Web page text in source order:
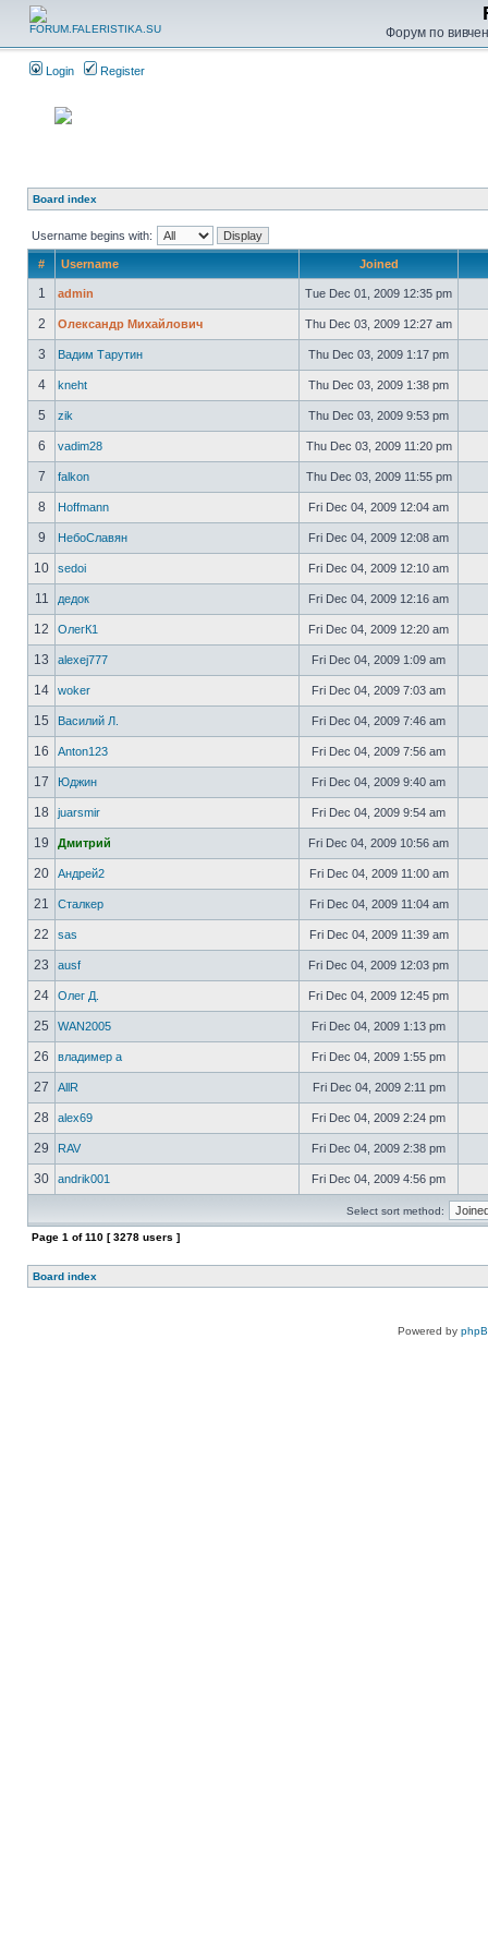
Форум по
Login Register
Board index
Username begins with:
# Username Joined
1 admin Tue Dec 01, 2009 12:35 pm
2 Олександр Михайлович Thu Dec 03, 2009 12:27 am
3 Вадим Тарутин Thu Dec 03, 2009 1:17 pm
4 kneht Thu Dec 03, 2009 1:38 pm
5 zik Thu Dec 03, 2009 9:53 pm
6 vadim28 Thu Dec 03, 2009 11:20 pm
7 falkon Thu Dec 03, 2009 11:55 pm
8 Hoffmann Fri Dec 04, 2009 12:04 am
9 НебоСлавян Fri Dec 04, 2009 12:08 am
10 sedoi Fri Dec 04, 2009 12:10 am
11 дедок Fri Dec 04, 2009 12:16 am
12 ОлегК1 Fri Dec 04, 2009 12:20 am
13 alexej777 Fri Dec 04, 2009 1:09 am
14 woker Fri Dec 04, 2009 7:03 am
15 Василий Л. Fri Dec 04, 2009 7:46 am
16 Anton123 Fri Dec 04, 2009 7:56 am
17 Юджин Fri Dec 04, 2009 9:40 am
18 juarsmir Fri Dec 04, 2009 9:54 am
19 Дмитрий Fri Dec 04, 2009 10:56 am
20 Андрей2 Fri Dec 04, 2009 11:00 am
21 Сталкер Fri Dec 04, 2009 11:04 am
22 sas Fri Dec 04, 2009 11:39 am
23 ausf Fri Dec 04, 2009 12:03 pm
24 Олег Д. Fri Dec 04, 2009 12:45 pm
25 WAN2005 Fri Dec 04, 2009 1:13 pm
26 владимер а Fri Dec 04, 2009 1:55 pm
27 AllR Fri Dec 04, 2009 2:11 pm
28 alex69 Fri Dec 04, 2009 2:24 pm
29 RAV Fri Dec 04, 2009 2:38 pm
30 andrik001 Fri Dec 04, 2009 4:56 pm
Select sort method:
Page 1 of110 [ 3278 users ]
Board index
Powered by